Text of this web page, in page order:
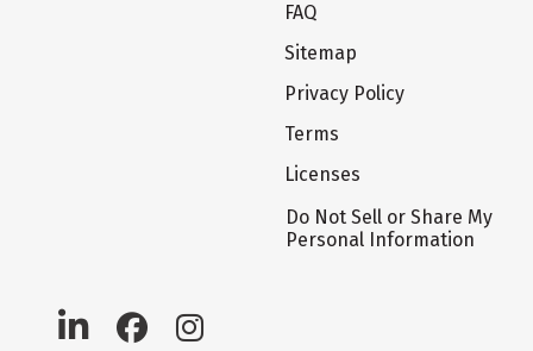
FAQ
Sitemap
Privacy Policy
Terms
Licenses
Do Not Sell or Share My
Personal Information